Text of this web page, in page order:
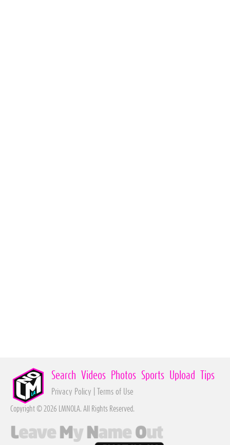
Search Videos Photos Sports Upload Tips
Privacy Policy Terms of Use
Copyright © 2026 LMNOLA. All Rights Reserved.